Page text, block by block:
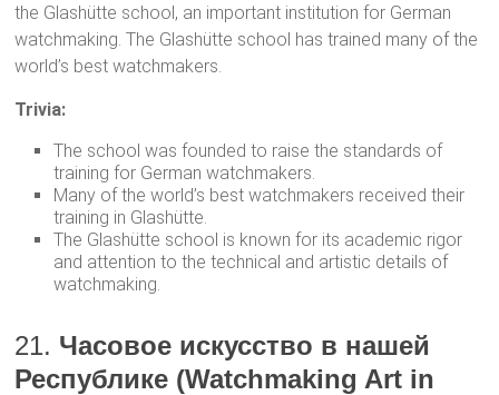
the Glashütte school, an important institution for German
watchmaking. The Glashütte school has trained many of the
world’s best watchmakers.
Trivia:
The school was founded to raise the standards of
training for German watchmakers.
Many of the world’s best watchmakers received their
training in Glashütte.
The Glashütte school is known for its academic rigor
and attention to the technical and artistic details of
watchmaking.
21. Часовое искусство в нашей
Республике (Watchmaking Art in